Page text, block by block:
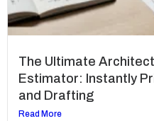
The Ultimate
Estimator: Instantly
and Drafting
Read More